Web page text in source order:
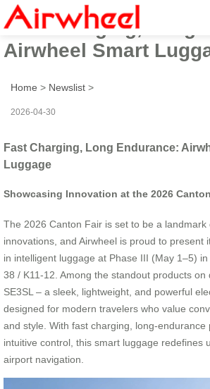
Fast Charging, Long
Airwheel Smart
Home > Newslist >
2026-04-30
Fast Charging, Long Endurance:
Luggage
Showcasing Innovation at the 2026
The 2026 Canton Fair is set to be a
innovations, and Airwheel is proud to present
in intelligent luggage at Phase III (May 1–5)
38 / K11-12. Among the standout products on
SE3SL – a sleek, lightweight, and powerful
designed for modern travelers who value
and style. With fast charging, long-endurance
intuitive control, this smart luggage redefines
airport navigation.